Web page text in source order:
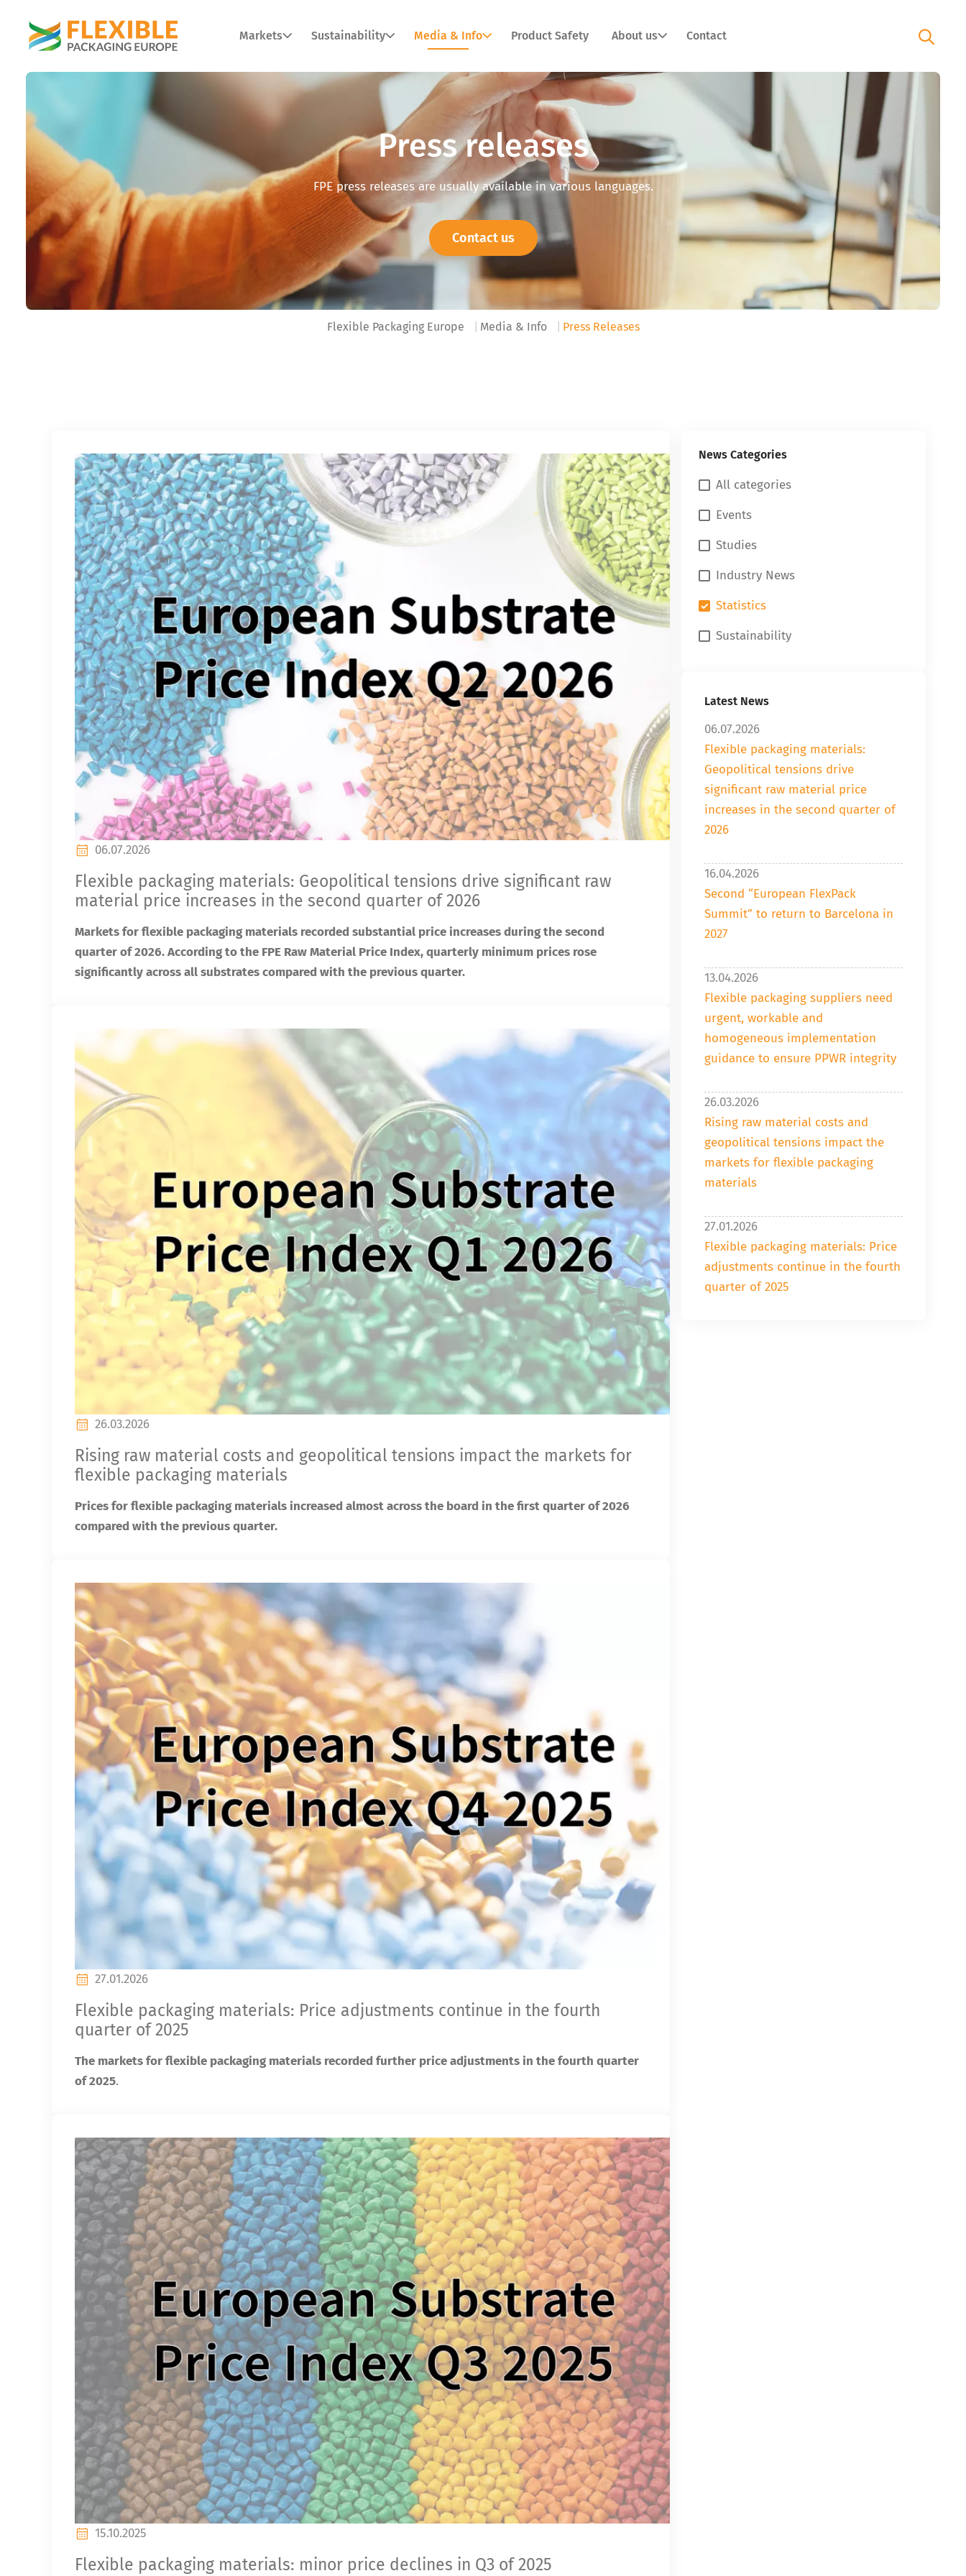
Markets Sustainability Media & Info Product Safety About us Contact
Press releases
FPE press releases are usually available in various languages.
Contact us
Flexible Packaging Europe Media & Info Press Releases
06.07.2026
Flexible packaging materials: Geopolitical tensions drive significant raw
material price increases in the second quarter of 2026
Markets for flexible packaging materials recorded substantial price increases during the second
quarter of 2026. According to the FPE Raw Material Price Index, quarterly minimum prices rose
significantly across all substrates compared with the previous quarter.
26.03.2026
Rising raw material costs and geopolitical tensions impact the markets for
flexible packaging materials
Prices for flexible packaging materials increased almost across the board in the first quarter of 2026
compared with the previous quarter.
27.01.2026
Flexible packaging materials: Price adjustments continue in the fourth
quarter of 2025
The markets for flexible packaging materials recorded further price adjustments in the fourth quarter
of 2025.
15.10.2025
Flexible packaging materials: minor price declines in Q3 of 2025
News Categories
All categories
Events
Studies
Industry News
Statistics
Sustainability
Latest News
06.07.2026
Flexible packaging materials:
Geopolitical tensions drive
significant raw material price
increases in the second quarter of
2026
16.04.2026
Second “European FlexPack
Summit” to return to Barcelona in
2027
13.04.2026
Flexible packaging suppliers need
urgent, workable and
homogeneous implementation
guidance to ensure PPWR integrity
26.03.2026
Rising raw material costs and
geopolitical tensions impact the
markets for flexible packaging
materials
27.01.2026
Flexible packaging materials: Price
adjustments continue in the fourth
quarter of 2025